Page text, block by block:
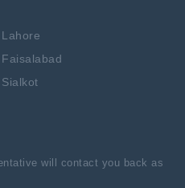
Lahore
Faisalabad
Sialkot
will contact you back as